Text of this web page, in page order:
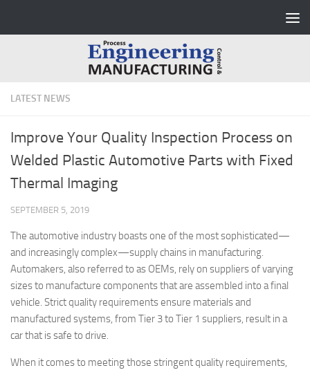
LATEST NEWS
Improve Your Quality Inspection Process on
Welded Plastic Automotive Parts with Fixed
Thermal Imaging
SEPTEMBER 5, 2019
The automotive industry boasts one of the most sophisticated—
and increasingly complex—supply chains in manufacturing.
Automakers, also referred to as OEMs, rely on suppliers of varying
sizes to manufacture components that are assembled into a final
vehicle. Strict quality requirements ensure materials and
manufactured systems, from Tier 3 to Tier 1 suppliers, result in a
car that is safe to drive.
When it comes to meeting those stringent quality requirements,